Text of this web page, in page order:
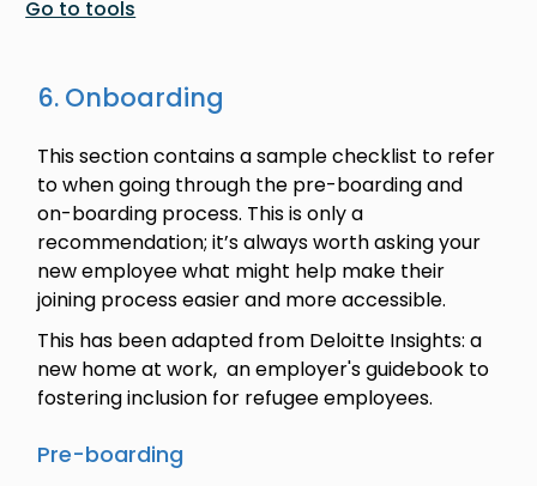
Go to tools
6. Onboarding
This section contains a sample checklist to refer
to when going through the pre-boarding and
on-boarding process. This is only a
recommendation; it’s always worth asking your
new employee what might help make their
joining process easier and more accessible.
This has been adapted from Deloitte Insights: a
new home at work, an employer's guidebook to
fostering inclusion for refugee employees.
Pre-boarding